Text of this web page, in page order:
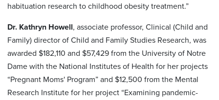
habituation research to childhood obesity treatment.”
Dr. Kathryn Howell, associate professor, Clinical (Child and
Family) director of Child and Family Studies Research, was
awarded $182,110 and $57,429 from the University of Notre
Dame with the National Institutes of Health for her projects
“Pregnant Moms' Program” and $12,500 from the Mental
Research Institute for her project “Examining pandemic-